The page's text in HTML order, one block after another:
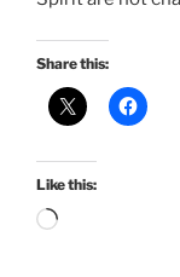
Share this:
Like this:
Loading…